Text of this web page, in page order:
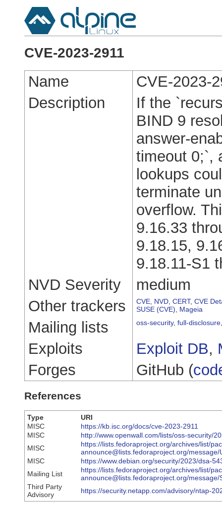
CVE-2023-2911
Name
CVE-2023-
Description
If the
BIND 9
answer-
timeout 0;`,
lookups
terminate
overflow.
9.16.33
9.18.15,
9.18.11-S1
NVD Severity
medium
Other trackers
CVE NVD CERT, CVE
SUSE (CVE)
Mageia
Mailing lists oss-security, full-disclosure
Exploits Exploit DB,
Forges
GitHub (
References
Type
URI
MISC
https://kb.isc.org/docs/cve-2023-2911
MISC
http://www.openwall.com/lists/oss-security/
MISC
https://lists.fedoraproject.org/archives/list/
announce@lists.fedoraproject.org/message/
MISC
https://www.debian.org/security/2023/dsa-
Mailing List
https://lists.fedoraproject.org/archives/list/
announce@lists.fedoraproject.org/message/
Third Party
Advisory
https://security.netapp.com/advisory/ntap-